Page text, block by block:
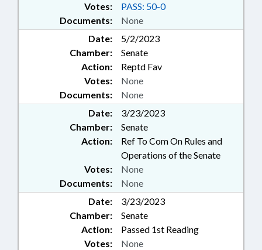
Documents: None
Votes: PASS: 50-0
Date:
5/2/2023
Chamber:
Senate
Action:
Reptd Fav
Documents: None
Votes: None
Date:
3/23/2023
Chamber:
Senate
Action:
Ref To Com On Rules and
Operations of the Senate
Documents: None
Votes: None
Date:
3/23/2023
Chamber:
Senate
Action:
Passed 1st Reading
Votes: None